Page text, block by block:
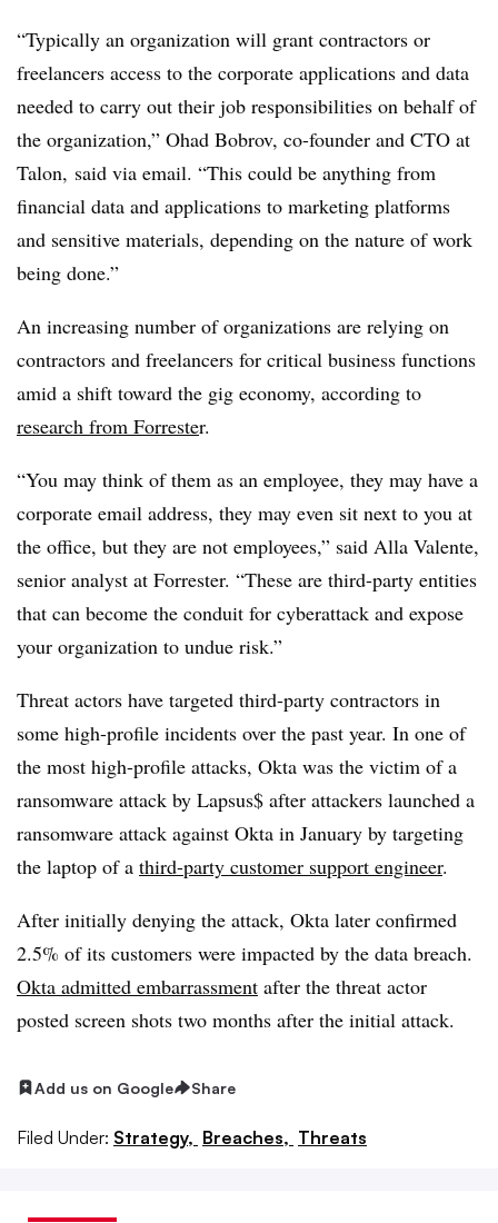
“Typically an organization will grant contractors or
freelancers access to the corporate applications and data
needed to carry out their job responsibilities on behalf of
the organization,” Ohad Bobrov, co-founder and CTO at
Talon, said via email. “This could be anything from
financial data and applications to marketing platforms
and sensitive materials, depending on the nature of work
being done.”
An increasing number of organizations are relying on
contractors and freelancers for critical business functions
amid a shift toward the gig economy, according to
research from Forrester.
“You may think of them as an employee, they may have a
corporate email address, they may even sit next to you at
the office, but they are not employees,” said Alla Valente,
senior analyst at Forrester. “These are third-party entities
that can become the conduit for cyberattack and expose
your organization to undue risk.”
Threat actors have targeted third-party contractors in
some high-profile incidents over the past year. In one of
the most high-profile attacks, Okta was the victim of a
ransomware attack by Lapsus$ after attackers launched a
ransomware attack against Okta in January by targeting
the laptop of a third-party customer support engineer.
After initially denying the attack, Okta later confirmed
2.5% of its customers were impacted by the data breach.
Okta admitted embarrassment after the threat actor
posted screen shots two months after the initial attack.
Add us on Google Share
Filed Under: Strategy, Breaches, Threats